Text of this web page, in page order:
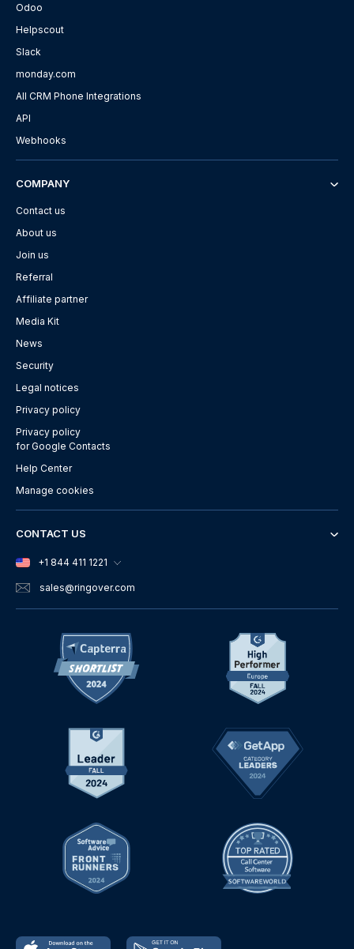
Odoo
Helpscout
Slack
monday.com
All CRM Phone Integrations
API
Webhooks
COMPANY
Contact us
About us
Join us
Referral
Affiliate partner
Media Kit
News
Security
Legal notices
Privacy policy
Privacy policy
for Google Contacts
Help Center
Manage cookies
CONTACT US
+1 844 411 1221
sales@ringover.com